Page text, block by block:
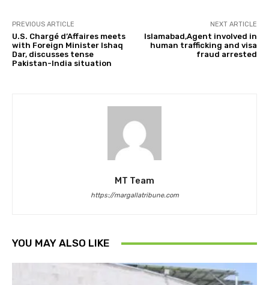
PREVIOUS ARTICLE
U.S. Chargé d’Affaires meets
with Foreign Minister Ishaq
Dar, discusses tense
Pakistan-India situation
NEXT ARTICLE
Islamabad,Agent involved in
human trafficking and visa
fraud arrested
MT Team
https://margallatribune.com
YOU MAY ALSO LIKE